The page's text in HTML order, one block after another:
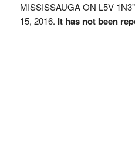
MISSISSAUGA ON L5V
15, 2016. It has not been